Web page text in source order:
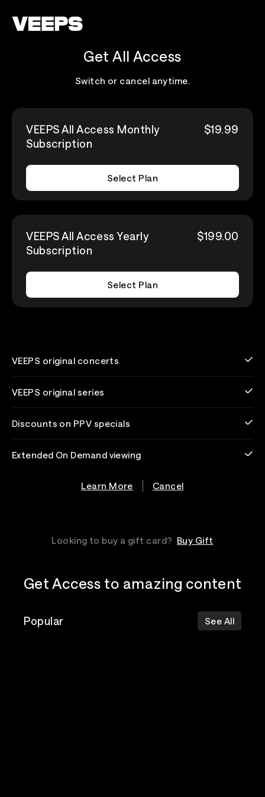
Get All Access
Switch or cancel anytime.
VEEPS All Access Monthly
Subscription
$19.99
Select Plan
VEEPS All Access Yearly
Subscription
$199.00
Select Plan
VEEPS original concerts
VEEPS original series
Discounts on PPV specials
Extended On Demand viewing
Learn More Cancel
Looking to buy a gift card? Buy Gift
Get Access to amazing content
Popular See All